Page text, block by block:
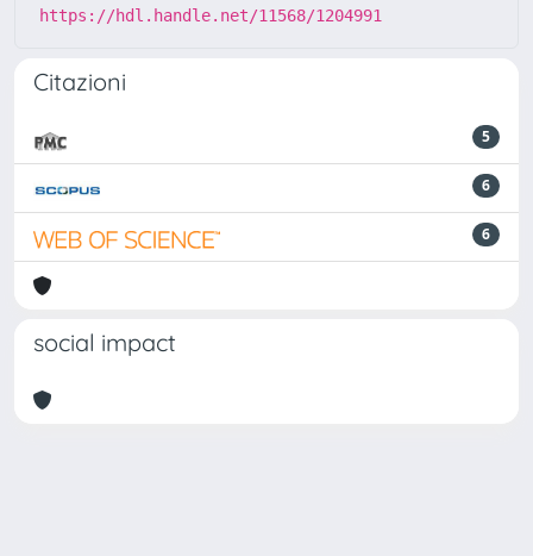
https://hdl.handle.net/11568/1204991
Citazioni
5
6
6
social impact